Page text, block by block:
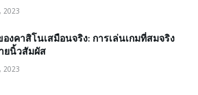
2023
งคาสิโนเสมือนจริง: การเล่นเกมที่สมจริง
ยนิ้วสัมผัส
2023